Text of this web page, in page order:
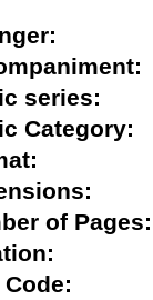
series:
of
Code: